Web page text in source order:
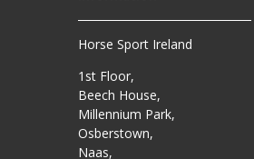
Horse Sport Ireland
1st Floor,
Beech House,
Millennium Park,
Osberstown,
Naas,